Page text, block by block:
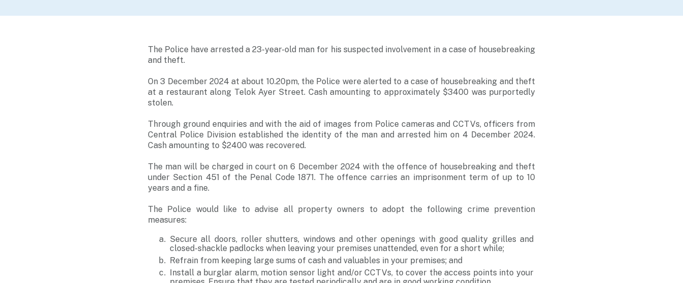
The Police have arrested a 23-year-old man for his suspected involvement in a case of housebreaking
and theft.
On 3 December 2024 at about 10.20pm, the Police were alerted to a case of housebreaking and theft
at a restaurant along Telok Ayer Street. Cash amounting to approximately $3400 was purportedly
stolen.
Through ground enquiries and with the aid of images from Police cameras and CCTVs, officers from
Central Police Division established the identity of the man and arrested him on 4 December 2024.
Cash amounting to $2400 was recovered.
The man will be charged in court on 6 December 2024 with the offence of housebreaking and theft
under Section 451 of the Penal Code 1871. The offence carries an imprisonment term of up to 10
years and a fine.
The Police would like to advise all property owners to adopt the following crime prevention
measures:
Secure all doors, roller shutters, windows and other openings with good quality grilles and
closed-shackle padlocks when leaving your premises unattended, even for a short while;
Refrain from keeping large sums of cash and valuables in your premises; and
Install a burglar alarm, motion sensor light and/or CCTVs, to cover the access points into your